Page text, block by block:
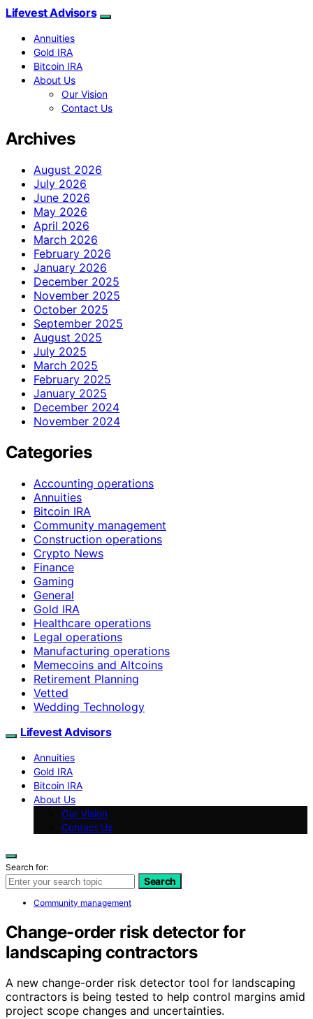
Lifevest Advisors
Annuities
Gold IRA
Bitcoin IRA
About Us
Our Vision
Contact Us
Archives
August 2026
July 2026
June 2026
May 2026
April 2026
March 2026
February 2026
January 2026
December 2025
November 2025
October 2025
September 2025
August 2025
July 2025
March 2025
February 2025
January 2025
December 2024
November 2024
Categories
Accounting operations
Annuities
Bitcoin IRA
Community management
Construction operations
Crypto News
Finance
Gaming
General
Gold IRA
Healthcare operations
Legal operations
Manufacturing operations
Memecoins and Altcoins
Retirement Planning
Vetted
Wedding Technology
Lifevest Advisors
Annuities
Gold IRA
Bitcoin IRA
About Us
Our Vision
Contact Us
Search for:
Search
Community management
Change-order risk detector for
landscaping contractors
A new change-order risk detector tool for landscaping
contractors is being tested to help control margins amid
project scope changes and uncertainties.